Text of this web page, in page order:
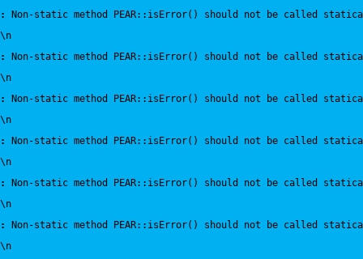
:
Non-static method PEAR::isError() should not be called
\n
:
Non-static method PEAR::isError() should not be called
\n
:
Non-static method PEAR::isError() should not be called
\n
:
Non-static method PEAR::isError() should not be called
\n
:
Non-static method PEAR::isError() should not be called
\n
:
Non-static method PEAR::isError() should not be called
\n